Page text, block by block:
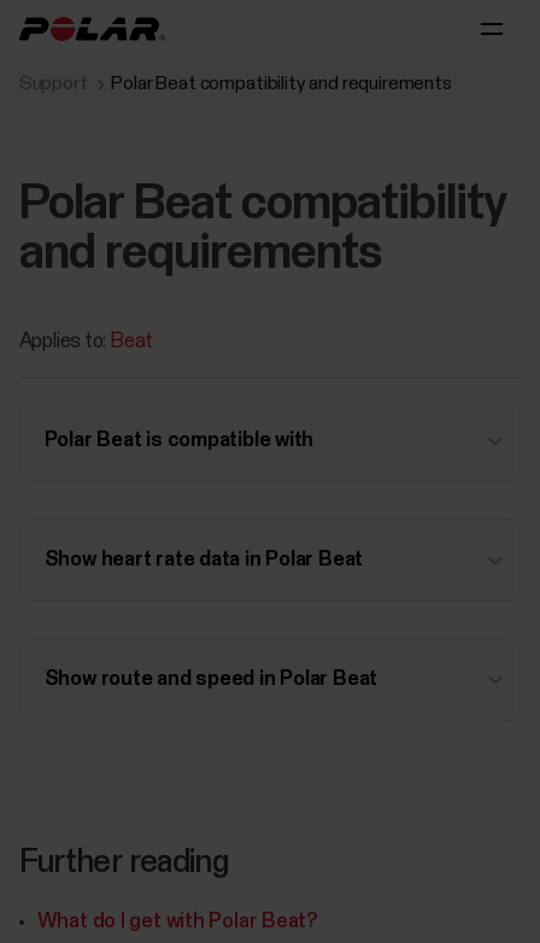
Support Polar Beat compatibility and requirements
Polar Beat compatibility
and requirements
Applies to: Beat
Polar Beat is compatible with
Show heart rate data in Polar Beat
Show route and speed in Polar Beat
Further reading
What do I get with Polar Beat?